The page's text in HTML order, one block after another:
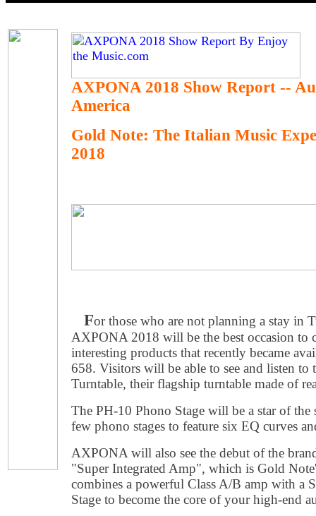
AXPONA 2018 Show Report --
America
Gold Note: The Italian Music
2018
For those who are not planning a stay in
AXPONA 2018 will be the best occasion to
interesting products that recently became
658. Visitors will be able to see and listen to
Turntable, their flagship turntable made of
The PH-10 Phono Stage will be a star of
few phono stages to feature six EQ curves
AXPONA will also see the debut of the
"Super Integrated Amp", which is Gold
combines a powerful Class A/B amp with a
Stage to become the core of your high-end